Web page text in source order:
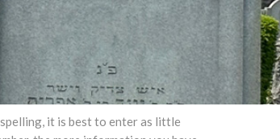
it is best to enter as little